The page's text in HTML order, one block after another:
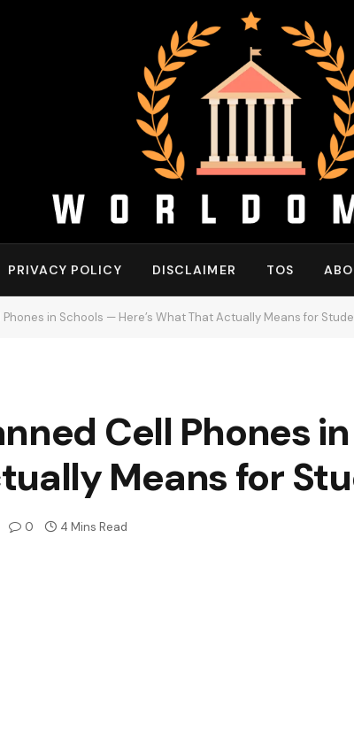
PRIVACY POLICY DISCLAIMER TOS
in Schools — Here’s What That Actually Means for
Cell Phones
Means for
0 4 Mins Read